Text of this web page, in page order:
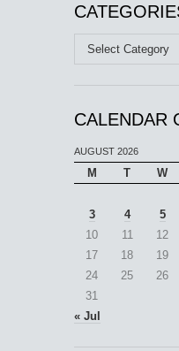
Categories
CALENDAR
AUGUST 2026
M T W
3
4 5
10
11 12
17
18 19
24
25 26
31
« Jul